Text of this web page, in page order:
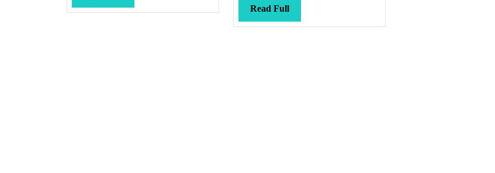
Full
Read FullRead
Full